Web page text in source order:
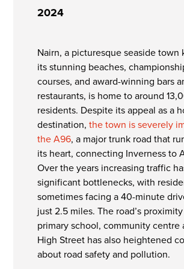
2024
Nairn, a picturesque seaside town
its stunning beaches,
courses, and award-winning bars
restaurants, is home to around
residents. Despite its appeal as a
destination,the town is severely
the A96, a major trunk road that
its heart, connecting Inverness to
Over the years increasing traffic
significant bottlenecks, with
sometimes facing a 40-minute
just 2.5 miles. The road’s
primary school, community centre
High Street has also heightened
about road safety and pollution.